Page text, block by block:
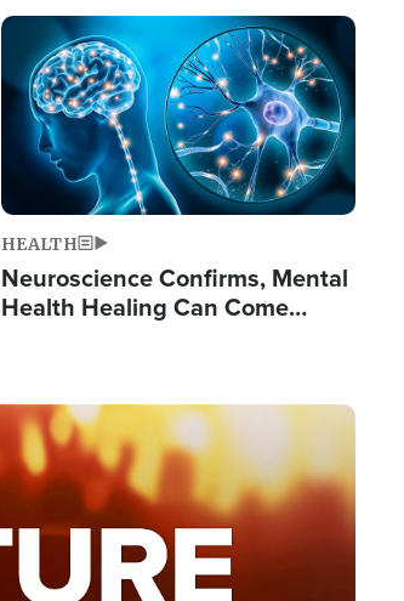
Prayers'
Image
HEALTH
Neuroscience Confirms, Mental
Health Healing Can Come